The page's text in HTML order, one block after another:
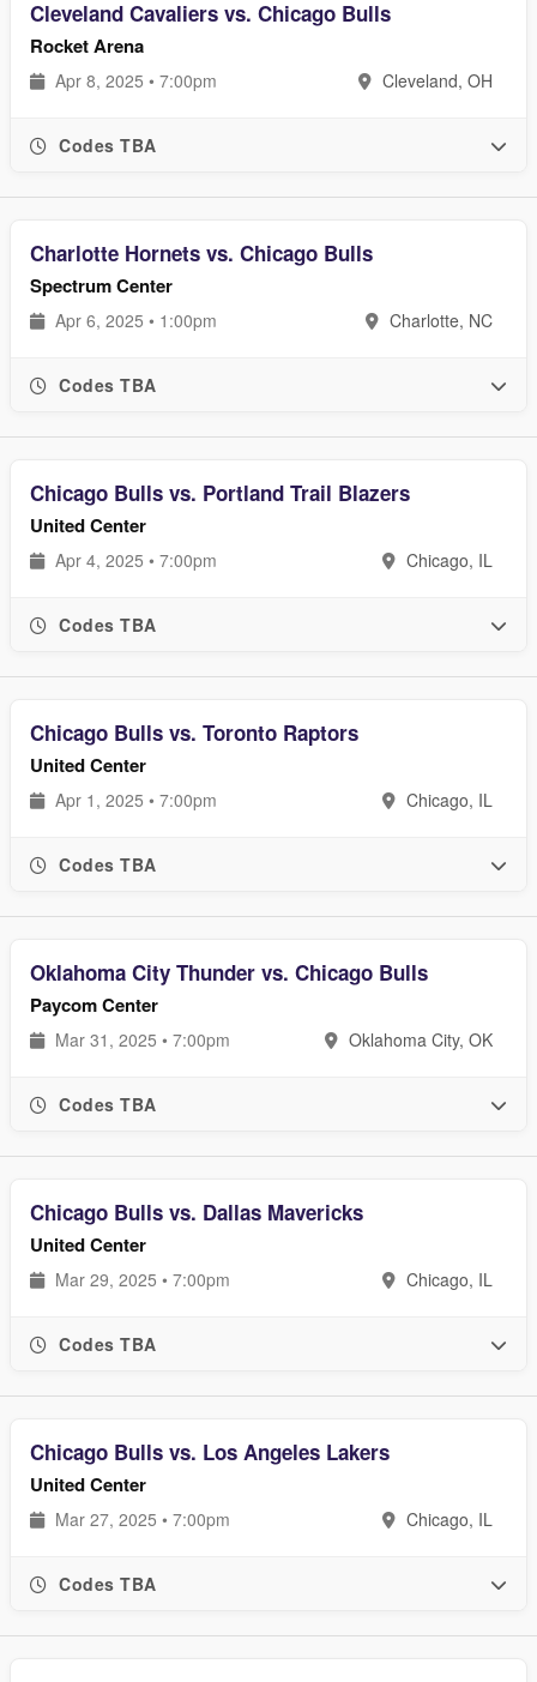
Cleveland Cavaliers vs. Chicago Bulls
Rocket Arena
Apr 8, 2025 • 7:00pm Cleveland, OH
Codes TBA
Charlotte Hornets vs. Chicago Bulls
Spectrum Center
Apr 6, 2025 • 1:00pm Charlotte, NC
Codes TBA
Chicago Bulls vs. Portland Trail Blazers
United Center
Apr 4, 2025 • 7:00pm Chicago, IL
Codes TBA
Chicago Bulls vs. Toronto Raptors
United Center
Apr 1, 2025 • 7:00pm Chicago, IL
Codes TBA
Oklahoma City Thunder vs. Chicago Bulls
Paycom Center
Mar 31, 2025 • 7:00pm Oklahoma City, OK
Codes TBA
Chicago Bulls vs. Dallas Mavericks
United Center
Mar 29, 2025 • 7:00pm Chicago, IL
Codes TBA
Chicago Bulls vs. Los Angeles Lakers
United Center
Mar 27, 2025 • 7:00pm Chicago, IL
Codes TBA